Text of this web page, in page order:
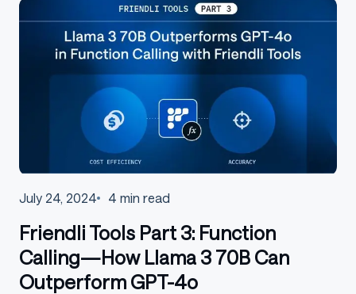
July 24, 2024 4 min read
Friendli Tools Part 3: Function
Calling—How Llama 3 70B Can
Outperform GPT-4o